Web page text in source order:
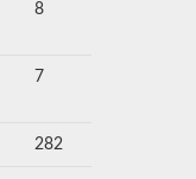
8
7
282